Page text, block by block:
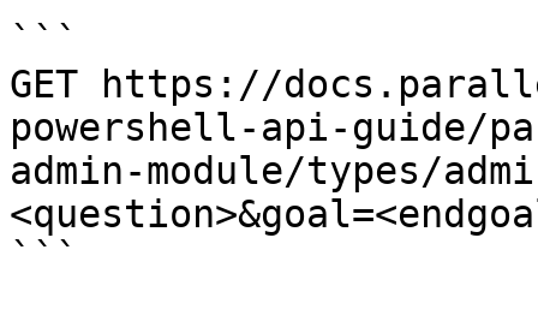
```
GET https://
powershell-api-guide/
admin-module/types/
```